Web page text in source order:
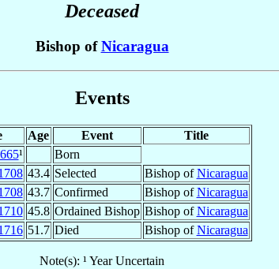
Deceased
Bishop ofNicaragua
Events
Age Event
Title
¹
Born
43.4 Selected Bishop ofNicaragua
43.7 Confirmed Bishop ofNicaragua
45.8 Ordained Bishop Bishop ofNicaragua
51.7 Died Bishop ofNicaragua
Note(s): ¹ Year Uncertain